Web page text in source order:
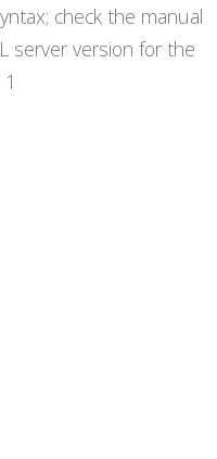
check the manual
server version for the